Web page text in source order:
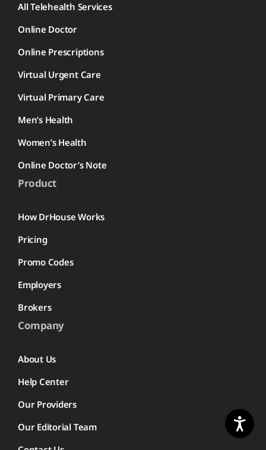
All Telehealth Services
Online Doctor
Online Prescriptions
Virtual Urgent Care
Virtual Primary Care
Men’s Health
Women’s Health
Online Doctor’s Note
Product
How DrHouse Works
Pricing
Promo Codes
Employers
Brokers
Company
About Us
Help Center
Our Providers
Our Editorial Team